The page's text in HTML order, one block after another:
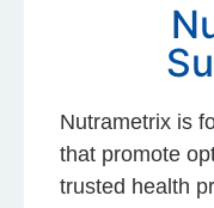
Nutrametrix is
that promote
trusted health